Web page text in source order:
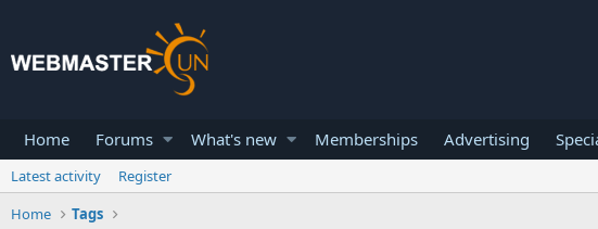
Home Forums What's new Memberships Advertising
Latest activity
Register
Home
Tags